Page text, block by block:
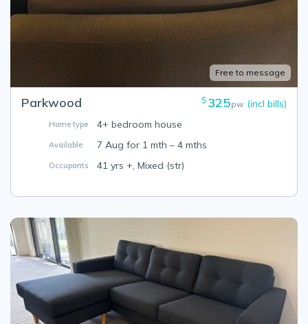
Free to message
Parkwood $ 325pw (incl bills)
Home type 4+ bedroom house
Available 7 Aug for 1 mth – 4 mths
Occupants 41 yrs +, Mixed (str)